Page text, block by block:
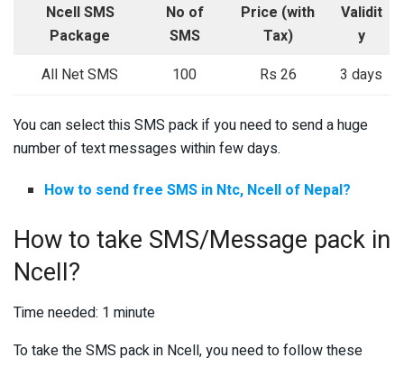
Ncell SMS
Package
No of
SMS
Price (with
Tax)
Validit
y
All Net SMS
100 Rs 26 3 days
You can select this SMS pack if you need to send a huge
number of text messages within few days.
How to send free SMS in Ntc, Ncell of Nepal?
How to take SMS/Message pack in
Ncell?
Time needed: 1 minute
To take the SMS pack in Ncell, you need to follow these